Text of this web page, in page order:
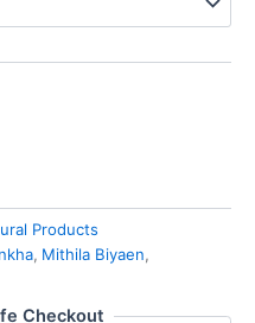
Products
, Mithila Biyaen,
Checkout